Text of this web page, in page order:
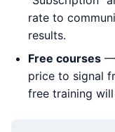
rate to
results.
Free courses —
price to signal
free training